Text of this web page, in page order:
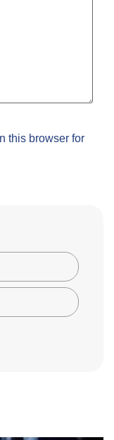
this browser for